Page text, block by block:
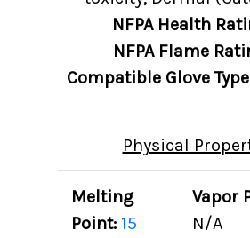
NFPA Health
NFPA Flame
Compatible Glove
Physical
Melting
Point: 15
Vapor
N/A